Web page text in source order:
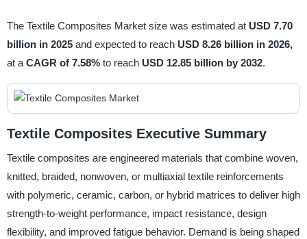
The Textile Composites Market size was estimated at USD 7.70
billion in 2025 and expected to reach USD 8.26 billion in 2026,
at a CAGR of 7.58% to reach USD 12.85 billion by 2032.
Textile Composites Executive Summary
Textile composites are engineered materials that combine woven,
knitted, braided, nonwoven, or multiaxial textile reinforcements
with polymeric, ceramic, carbon, or hybrid matrices to deliver high
strength-to-weight performance, impact resistance, design
flexibility, and improved fatigue behavior. Demand is being shaped